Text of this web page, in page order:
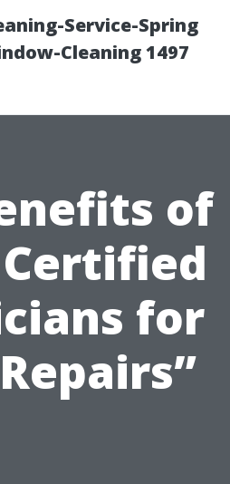
Service-Spring
Cleaning 1497
of
for